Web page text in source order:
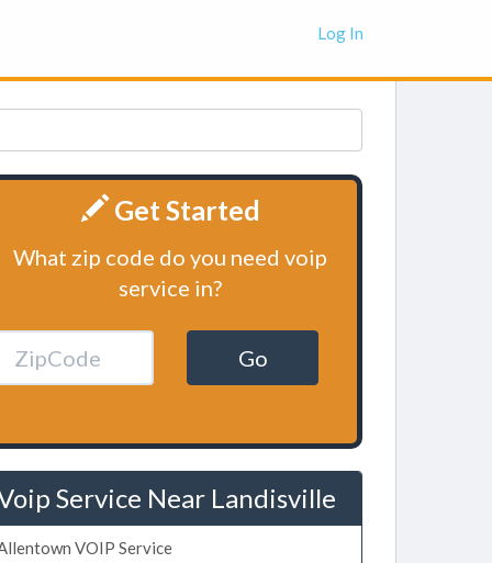
Log In
Get Started
What zip code do you need voip
service in?
Go
Service Near Landisville
VOIP Service